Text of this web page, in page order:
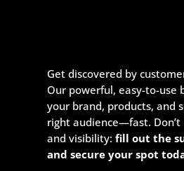
Get discovered by
Our powerful, easy-to-use
your brand, products, and
right audience—fast.
and visibility:fill out the
and secure your spot